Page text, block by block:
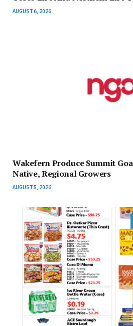
AUGUST 6, 2026
Wakefern Produce Summit
Native, Regional Growers
AUGUST 5, 2026